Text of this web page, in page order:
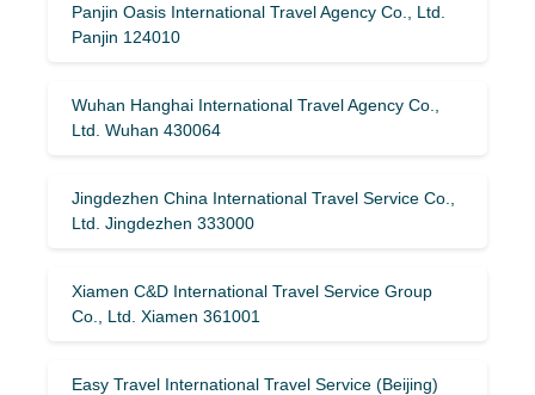
Panjin Oasis International Travel Agency Co., Ltd.
Panjin 124010
Wuhan Hanghai International Travel Agency Co.,
Ltd. Wuhan 430064
Jingdezhen China International Travel Service Co.,
Ltd. Jingdezhen 333000
Xiamen C&D International Travel Service Group
Co., Ltd. Xiamen 361001
Easy Travel International Travel Service (Beijing)